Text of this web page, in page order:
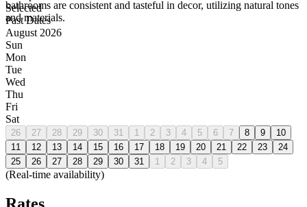
bathrooms are consistent and tasteful in decor, utilizing natural tones
and materials.
Selected
Past Dates
August 2026
Sun
Mon
Tue
Wed
Thu
Fri
Sat
26 27 28 29 30 31 1 2 3 4 5 6 7 8 9
10
11
12 13 14 15 16 17 18 19 20 21 22 23
24
25
26 27 28 29 30 31 1 2 3 4 5
(Real-time availability)